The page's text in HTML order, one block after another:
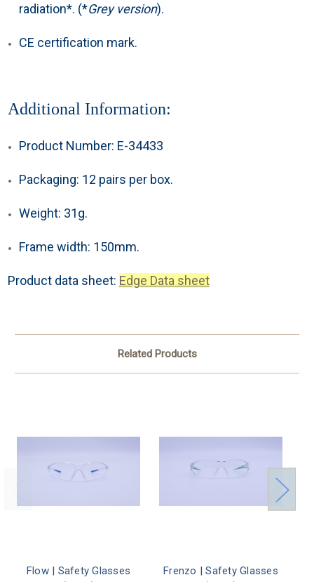
radiation*. (*Grey version).
CE certification mark.
Additional Information:
Product Number: E-34433
Packaging: 12 pairs per box.
Weight: 31g.
Frame width: 150mm.
Product data sheet: Edge Data sheet
Related Products
Flow | Safety Glasses
Frenzo | Safety Glasses